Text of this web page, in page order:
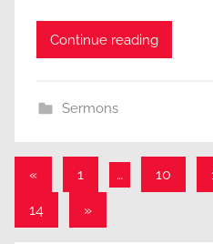
Continue reading
Sermons
Posts
pagination
«Previous
1 … 10
14
Next
»